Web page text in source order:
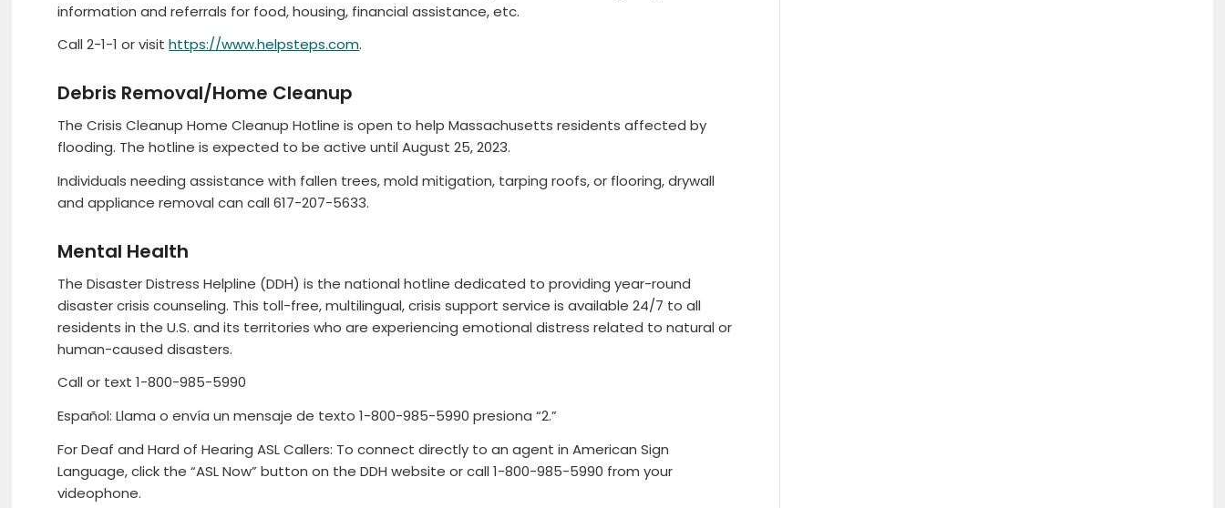
information and referrals for food, housing, financial assistance, etc.
Call 2-1-1 or visithttps://www.helpsteps.com.
Debris Removal/Home Cleanup
The Crisis Cleanup Home Cleanup Hotline is open to help Massachusetts residents affected by
flooding. The hotline is expected to be active until August 25, 2023.
Individuals needing assistance with fallen trees, mold mitigation, tarping roofs, or flooring, drywall
and appliance removal can call 617-207-5633.
Mental Health
The Disaster Distress Helpline (DDH) is the national hotline dedicated to providing year-round
disaster crisis counseling. This toll-free, multilingual, crisis support service is available 24/7 to all
residents in the U.S. and its territories who are experiencing emotional distress related to natural or
human-caused disasters.
Call or text 1-800-985-5990
Español: Llama o envía un mensaje de texto 1-800-985-5990 presiona “2.”
For Deaf and Hard of Hearing ASL Callers: To connect directly to an agent in American Sign
Language, click the “ASL Now” button on the DDH website or call 1-800-985-5990 from your
videophone.